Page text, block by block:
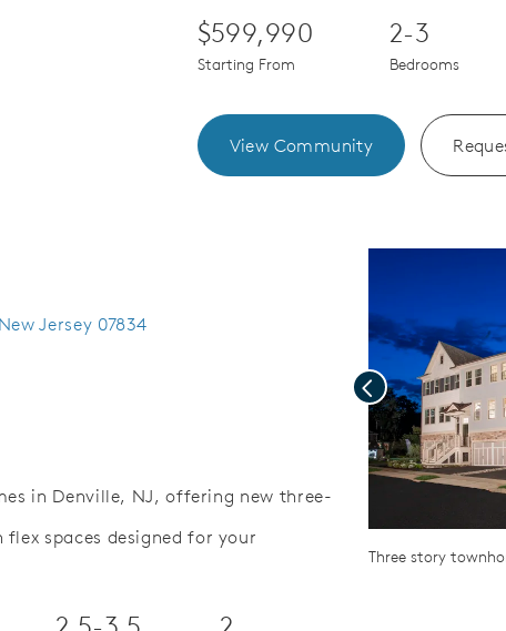
$599,990
Starting From
2-3
Bedrooms
View Community
Three story
Previous
Jersey 07834
in Denville, NJ, offering new three-
spaces designed for your